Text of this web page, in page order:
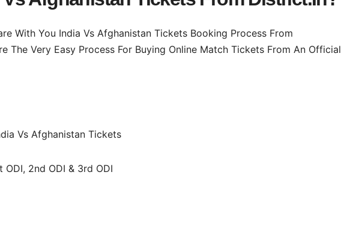
With You India Vs Afghanistan Tickets Booking Process From
The Very Easy Process For Buying Online Match Tickets From An Official
Vs Afghanistan Tickets
ODI, 2nd ODI & 3rd ODI